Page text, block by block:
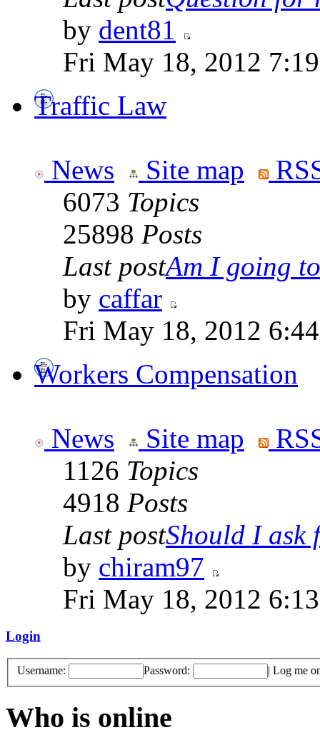
by dent81
Fri May 18, 2012
Traffic Law
News Site map
6073 Topics
25898 Posts
Last postAm I going
by caffar
Fri May 18, 2012
Workers Compensation
News Site map
1126 Topics
4918 Posts
Last postShould I ask
by chiram97
Fri May 18, 2012
Login
Username: Password: | Log me
Who is online